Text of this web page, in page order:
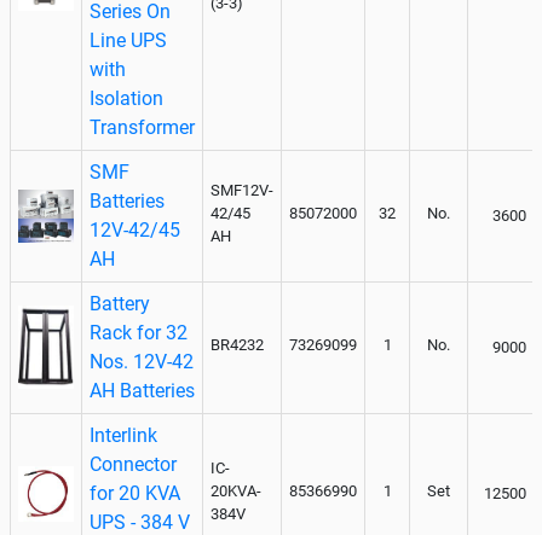
Series On
Line UPS
with
Isolation
Transformer
SMF
Batteries
12V-42/45
AH
SMF12V-
42/45
AH
85072000 32 No. 3600
Battery
Rack for 32
Nos. 12V-42
AH Batteries
BR4232 73269099 1 No. 9000
Interlink
Connector
for 20 KVA
UPS - 384 V
IC-
20KVA-
384V
85366990 1 Set 12500